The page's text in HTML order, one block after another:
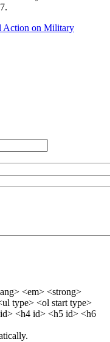
Action on Military
<em> <strong>
type> <ol start type>
<h4 id> <h5 id> <h6